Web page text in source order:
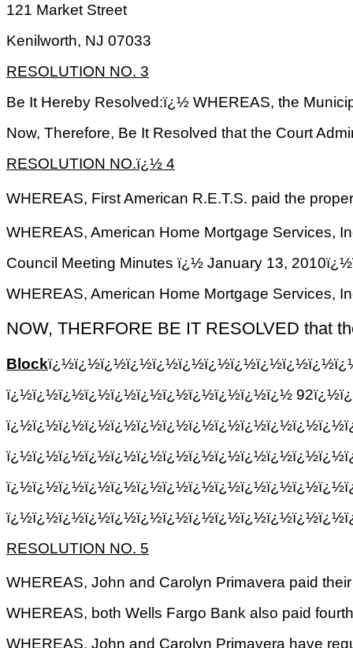
121 Market Street
Kenilworth, NJ 07033
RESOLUTION NO. 3
Be It Hereby Resolved:ï¿½ WHEREAS, the
Now, Therefore, Be It Resolved that the Court
RESOLUTION NO.ï¿½ 4
WHEREAS, First American R.E.T.S. paid the
WHEREAS, American Home Mortgage Services,
Council Meeting Minutes ï¿½ January
WHEREAS, American Home Mortgage Services,
NOW, THERFORE BE IT RESOLVED that
Block
ï¿½ï¿½ï¿½ï¿½ï¿½ï¿½ï¿½ï¿½ï¿½ï¿½ï¿½
RESOLUTION NO. 5
WHEREAS, John and Carolyn Primavera paid
WHEREAS, both Wells Fargo Bank also paid
WHEREAS, John and Carolyn Primavera have